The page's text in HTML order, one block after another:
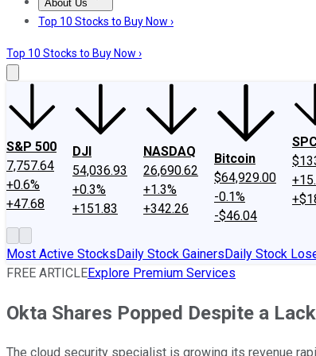
About Us
About UsContact UsInvesting Philosophy
Top 10 Stocks to Buy Now ›
Top 10 Stocks to Buy Now ›
S&P 500
7,757.64
+0.6%
+47.68
DJI
54,036.93
+0.3%
+151.83
NASDAQ
26,690.62
+1.3%
+342.26
Bitcoin
$64,929.00
-0.1%
-$46.04
Most Active StocksDaily Stock GainersDaily Stock
FREE ARTICLEExplore Premium Services
Okta Shares Popped Despite a
The cloud security specialist is growing its revenue